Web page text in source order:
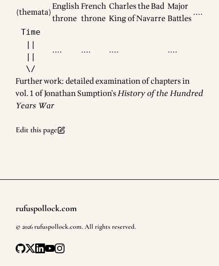
(themata)English
throne
French
throne
Charles the Bad
King of Navarre
Major
Battles
....
Time
  ||
  ||
.... .... .... ....
Further work: detailed examination of chapters in
vol. 1 of Jonathan Sumption'sHistory of the Hundred
Years War
Edit this page
Footer
rufuspollock.com
© 2026rufuspollock.com. All rights reserved.